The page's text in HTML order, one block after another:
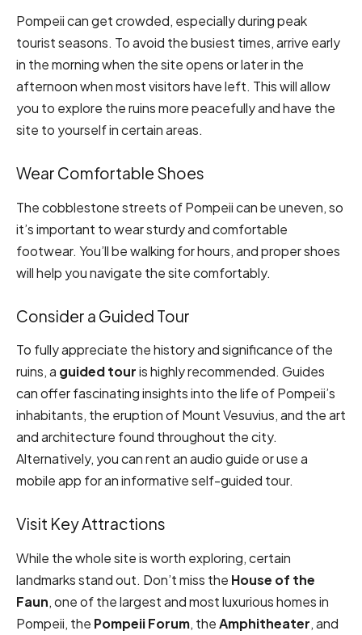
Pompeii can get crowded, especially during peak
tourist seasons. To avoid the busiest times, arrive early
in the morning when the site opens or later in the
afternoon when most visitors have left. This will allow
you to explore the ruins more peacefully and have the
site to yourself in certain areas.
Wear Comfortable Shoes
The cobblestone streets of Pompeii can be uneven, so
it’s important to wear sturdy and comfortable
footwear. You’ll be walking for hours, and proper shoes
will help you navigate the site comfortably.
Consider a Guided Tour
To fully appreciate the history and significance of the
ruins, a guided touris highly recommended. Guides
can offer fascinating insights into the life of Pompeii’s
inhabitants, the eruption of Mount Vesuvius, and the art
and architecture found throughout the city.
Alternatively, you can rent an audio guide or use a
mobile app for an informative self-guided tour.
Visit Key Attractions
While the whole site is worth exploring, certain
landmarks stand out. Don’t miss the House of the
Faun, one of the largest and most luxurious homes in
Pompeii, the Pompeii Forum, theAmphitheater, and